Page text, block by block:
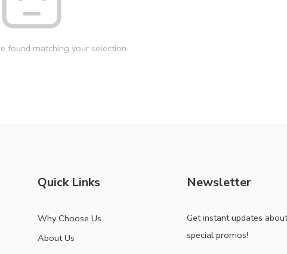
found matching your selection.
Quick Links
Why Choose Us
About Us
Newsletter
Get instant updates
special promos!